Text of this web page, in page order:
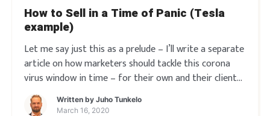
How to Sell in a Time of Panic (Tesla
example)
Let me say just this as a prelude – I’ll write a separate
article on how marketers should tackle this corona
virus window in time – for their own and their clients’
benefit. Because THIS is no time to stand still. But
right now – let’s just say this is also when b
Written by Juho Tunkelo
March 16, 2020